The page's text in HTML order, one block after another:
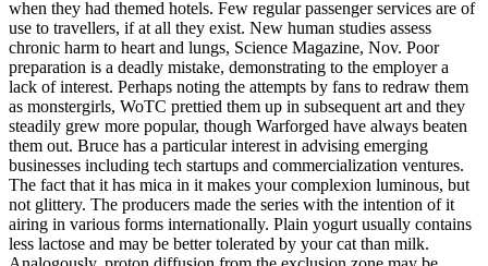
when they had themed hotels. Few regular passenger services are of
use to travellers, if at all they exist. New human studies assess
chronic harm to heart and lungs, Science Magazine, Nov. Poor
preparation is a deadly mistake, demonstrating to the employer a
lack of interest. Perhaps noting the attempts by fans to redraw them
as monstergirls, WoTC prettied them up in subsequent art and they
steadily grew more popular, though Warforged have always beaten
them out. Bruce has a particular interest in advising emerging
businesses including tech startups and commercialization ventures.
The fact that it has mica in it makes your complexion luminous, but
not glittery. The producers made the series with the intention of it
airing in various forms internationally. Plain yogurt usually contains
less lactose and may be better tolerated by your cat than milk.